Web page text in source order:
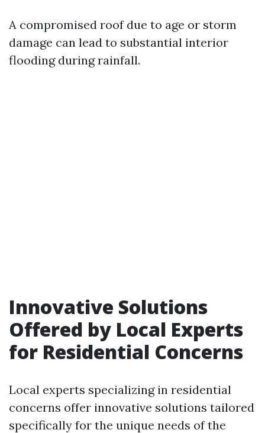
A compromised roof due to age or storm
damage can lead to substantial interior
flooding during rainfall.
Innovative Solutions
Offered by Local Experts
for Residential Concerns
Local experts specializing in residential
concerns offer innovative solutions tailored
specifically for the unique needs of the